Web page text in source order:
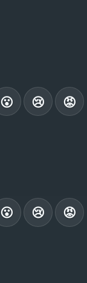
😮 😢 😡
😮 😢 😡